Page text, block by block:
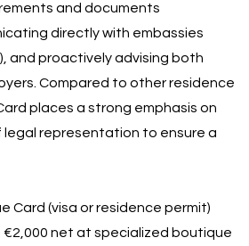
and documents
directly with embassies
and proactively advising both
Compared to other residence
places a strong emphasis on
representation to ensure a
Card (visa or residence permit)
€2,000 net at specialized boutique